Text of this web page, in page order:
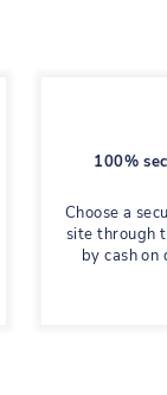
100%
Choose a
site through
by cash on